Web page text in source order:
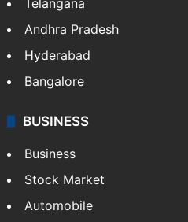
Andhra Pradesh
Hyderabad
Bangalore
BUSINESS
Business
Stock Market
Automobile